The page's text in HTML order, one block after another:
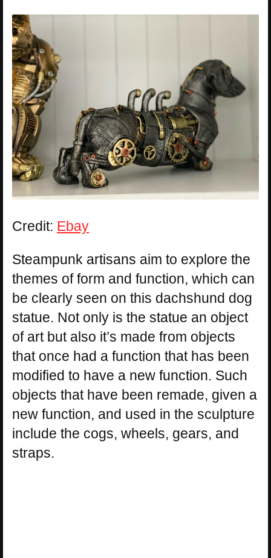
Credit: Ebay
Steampunk artisans aim to explore the
themes of form and function, which can
be clearly seen on this dachshund dog
statue. Not only is the statue an object
of art but also it’s made from objects
that once had a function that has been
modified to have a new function. Such
objects that have been remade, given a
new function, and used in the sculpture
include the cogs, wheels, gears, and
straps.